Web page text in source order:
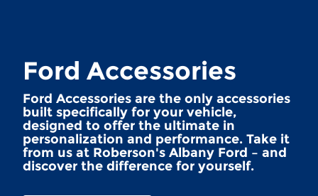
Ford Accessories
Ford Accessories are the only accessories
built specifically for your vehicle,
designed to offer the ultimate in
personalization and performance. Take it
from us at Roberson's Albany Ford – and
discover the difference for yourself.